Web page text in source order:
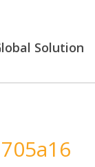
Solution